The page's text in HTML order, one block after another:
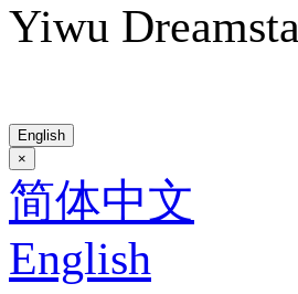
Yiwu
English
×
简体中文
English